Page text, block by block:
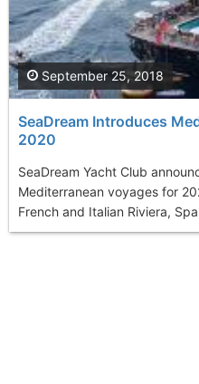
SeaDream Introduces
2020
SeaDream Yacht Club
Mediterranean voyages for
French and Italian Riviera,
September 25, 2018